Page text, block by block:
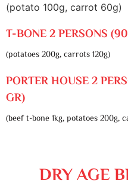
(potato 100g, carrot 60g)
T-BONE 2 PERSONS
(potatoes 200g, carrots 120g)
PORTER HOUSE 2
GR)
(beef t-bone 1kg, potatoes 200g,
DRY AGE